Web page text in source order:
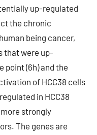
up-regulated
the chronic
being cancer,
that were up-
point (6h) and the
of HCC38 cells
in HCC38
strongly
The genes are